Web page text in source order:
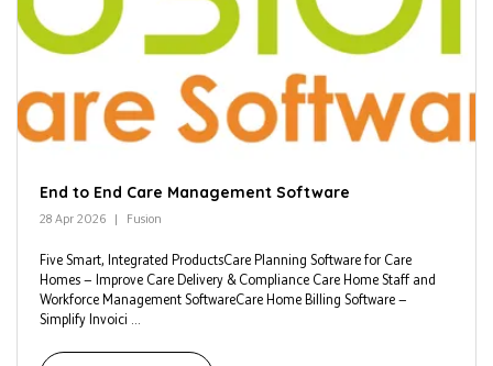
End to End Care Management Software
28 Apr 2026 Fusion
Five Smart, Integrated ProductsCare Planning Software for Care
Homes — Improve Care Delivery & Compliance Care Home Staff and
Workforce Management SoftwareCare Home Billing Software —
Simplify Invoici ...